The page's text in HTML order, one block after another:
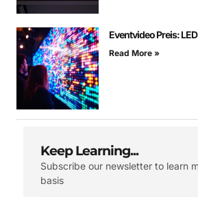
Eventvideo Preis:
Read More »
Keep Learning...
Subscribe our newsletter to learn
basis